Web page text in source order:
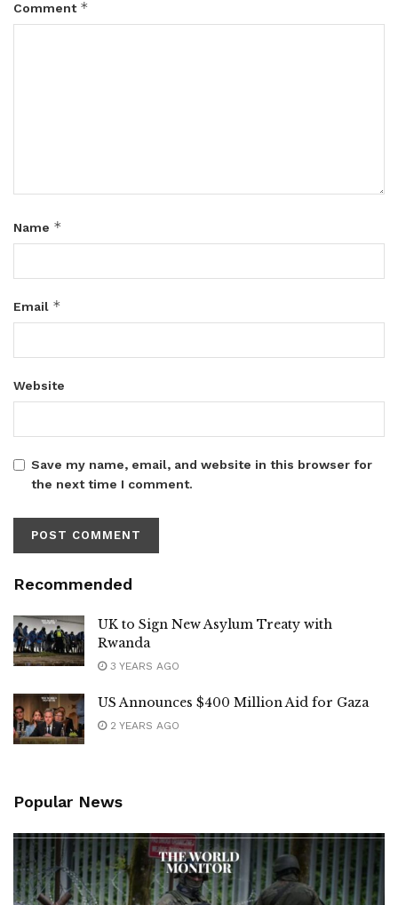
Comment *
Name *
Email *
Website
Save my name, email, and website in this browser for
the next time I comment.
Recommended
UK to Sign New Asylum Treaty with
Rwanda
3 YEARS AGO
US Announces $400 Million Aid for Gaza
2 YEARS AGO
Popular News